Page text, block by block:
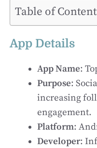
Table of
App Details
App Name:
Purpose:
increasing
engagement.
Platform:
Developer: